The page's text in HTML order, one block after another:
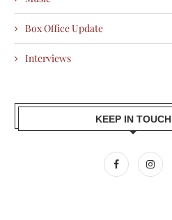
Box Office Update
Interviews
KEEP IN TOUCH